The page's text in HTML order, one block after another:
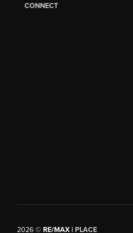
CONNECT
2026©RE/MAX | PLACE